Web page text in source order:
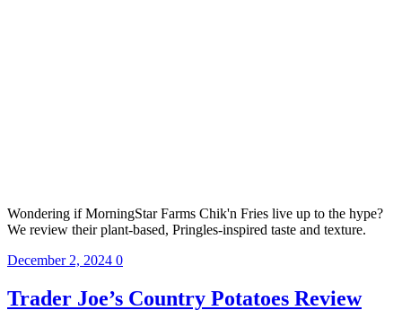
Wondering if MorningStar Farms Chik'n Fries live up to the hype?
We review their plant-based, Pringles-inspired taste and texture.
December 2, 2024 0
Trader Joe’s Country Potatoes Review